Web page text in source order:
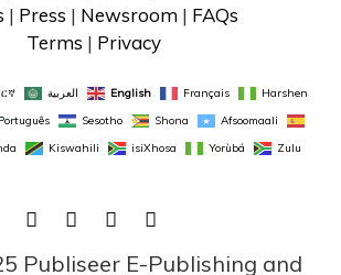
| Press | Newsroom | FAQs
Terms | Privacy
العربية English Français
Harshen
Português Sesotho Shona
Afsoomaali
Kiswahili isiXhosa Yorùbá Zulu
FACEBOOK
TWITTERLINKEDIN
Publiseer E-Publishing and